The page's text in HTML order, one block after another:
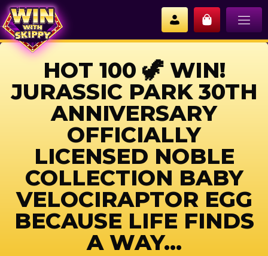
HOT 100 🦖 WIN!
JURASSIC PARK 30TH
ANNIVERSARY
OFFICIALLY
LICENSED NOBLE
COLLECTION BABY
VELOCIRAPTOR EGG
BECAUSE LIFE FINDS
A WAY…